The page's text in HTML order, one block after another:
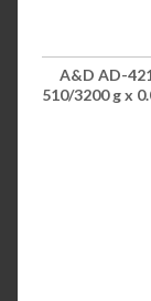
A&D AD-
510/3200 g x